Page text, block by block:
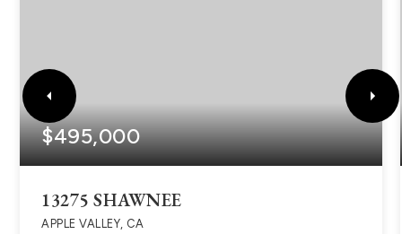
$495,000
13275 SHAWNEE
APPLE VALLEY, CA